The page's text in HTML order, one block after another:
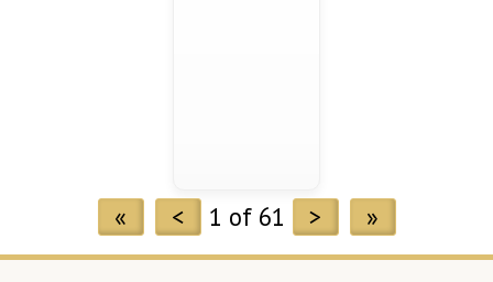
« < 1 of 61 > »